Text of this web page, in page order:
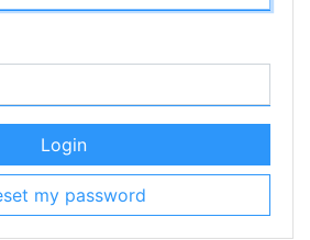
Login
my password